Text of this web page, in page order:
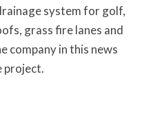
system for golf,
grass fire lanes and
company in this news
project.